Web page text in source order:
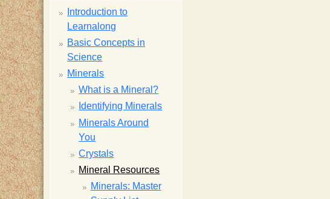
t
Introduction to
Learnalong
Basic Concepts in
Science
Minerals
What is a Mineral?
Identifying Minerals
Minerals Around
You
Crystals
Mineral Resources
Minerals: Master